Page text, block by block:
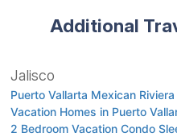
Additional
Jalisco
Puerto Vallarta Mexican
Vacation Homes in Puerto
2 Bedroom Vacation Condo